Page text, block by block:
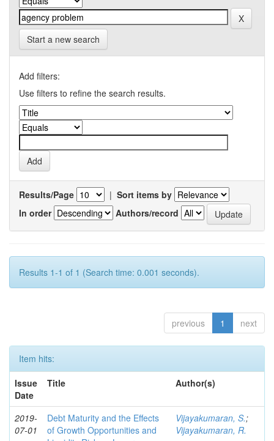
Start a new search
Add filters:
Use filters to refine the search results.
Results/Page | Sort items by
In order
Authors/record
Results 1-1 of 1 (Search time: 0.001 seconds).
previous 1 next
Item hits:
Issue
Date
Title Author(s)
2019-
07-01
Debt Maturity and the Effects
of Growth Opportunities and
Vijayakumaran, S.;
Vijayakumaran, R.